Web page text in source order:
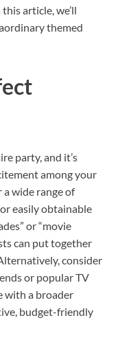
article, we’ll
themed
party, and it’s
among your
wide range of
easily obtainable
or “movie
can put together
consider
or popular TV
with a broader
budget-friendly